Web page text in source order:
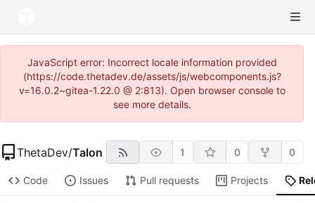
JavaScript error: Incorrect locale information provided
(https://code.thetadev.de/assets/js/webcomponents.js?
v=16.0.2~gitea-1.22.0 @ 2:813). Open browser console to
see more details.
ThetaDev/Talon 1 0 0
Code Issues Pull requests Projects